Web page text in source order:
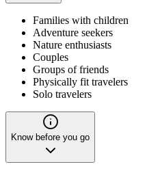
Families with children
Adventure seekers
Nature enthusiasts
Couples
Groups of friends
Physically fit travelers
Solo travelers
Know before you go